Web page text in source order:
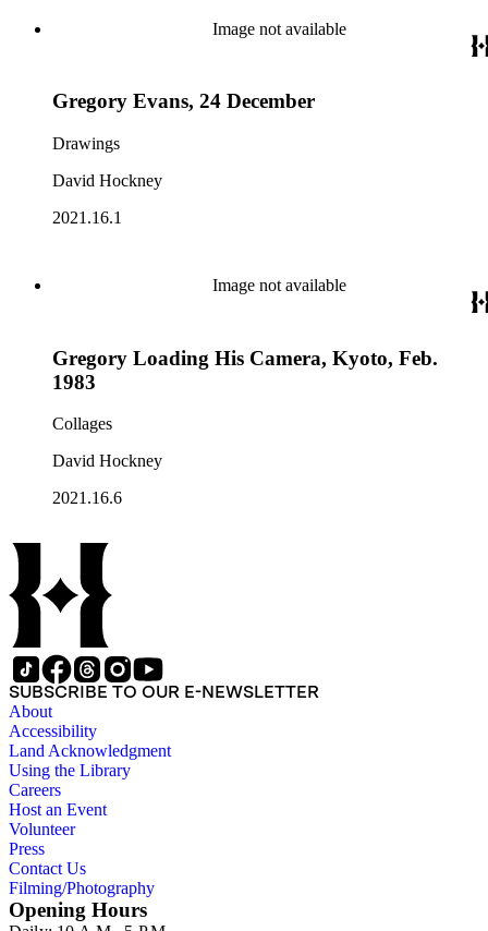
Image not available
Gregory Evans, 24 December
Drawings
David Hockney
2021.16.1
Image not available
Gregory Loading His Camera, Kyoto, Feb.
1983
Collages
David Hockney
2021.16.6
SUBSCRIBE TO OUR E-NEWSLETTER
About
Accessibility
Land Acknowledgment
Using the Library
Careers
Host an Event
Volunteer
Press
Contact Us
Filming/Photography
Opening Hours